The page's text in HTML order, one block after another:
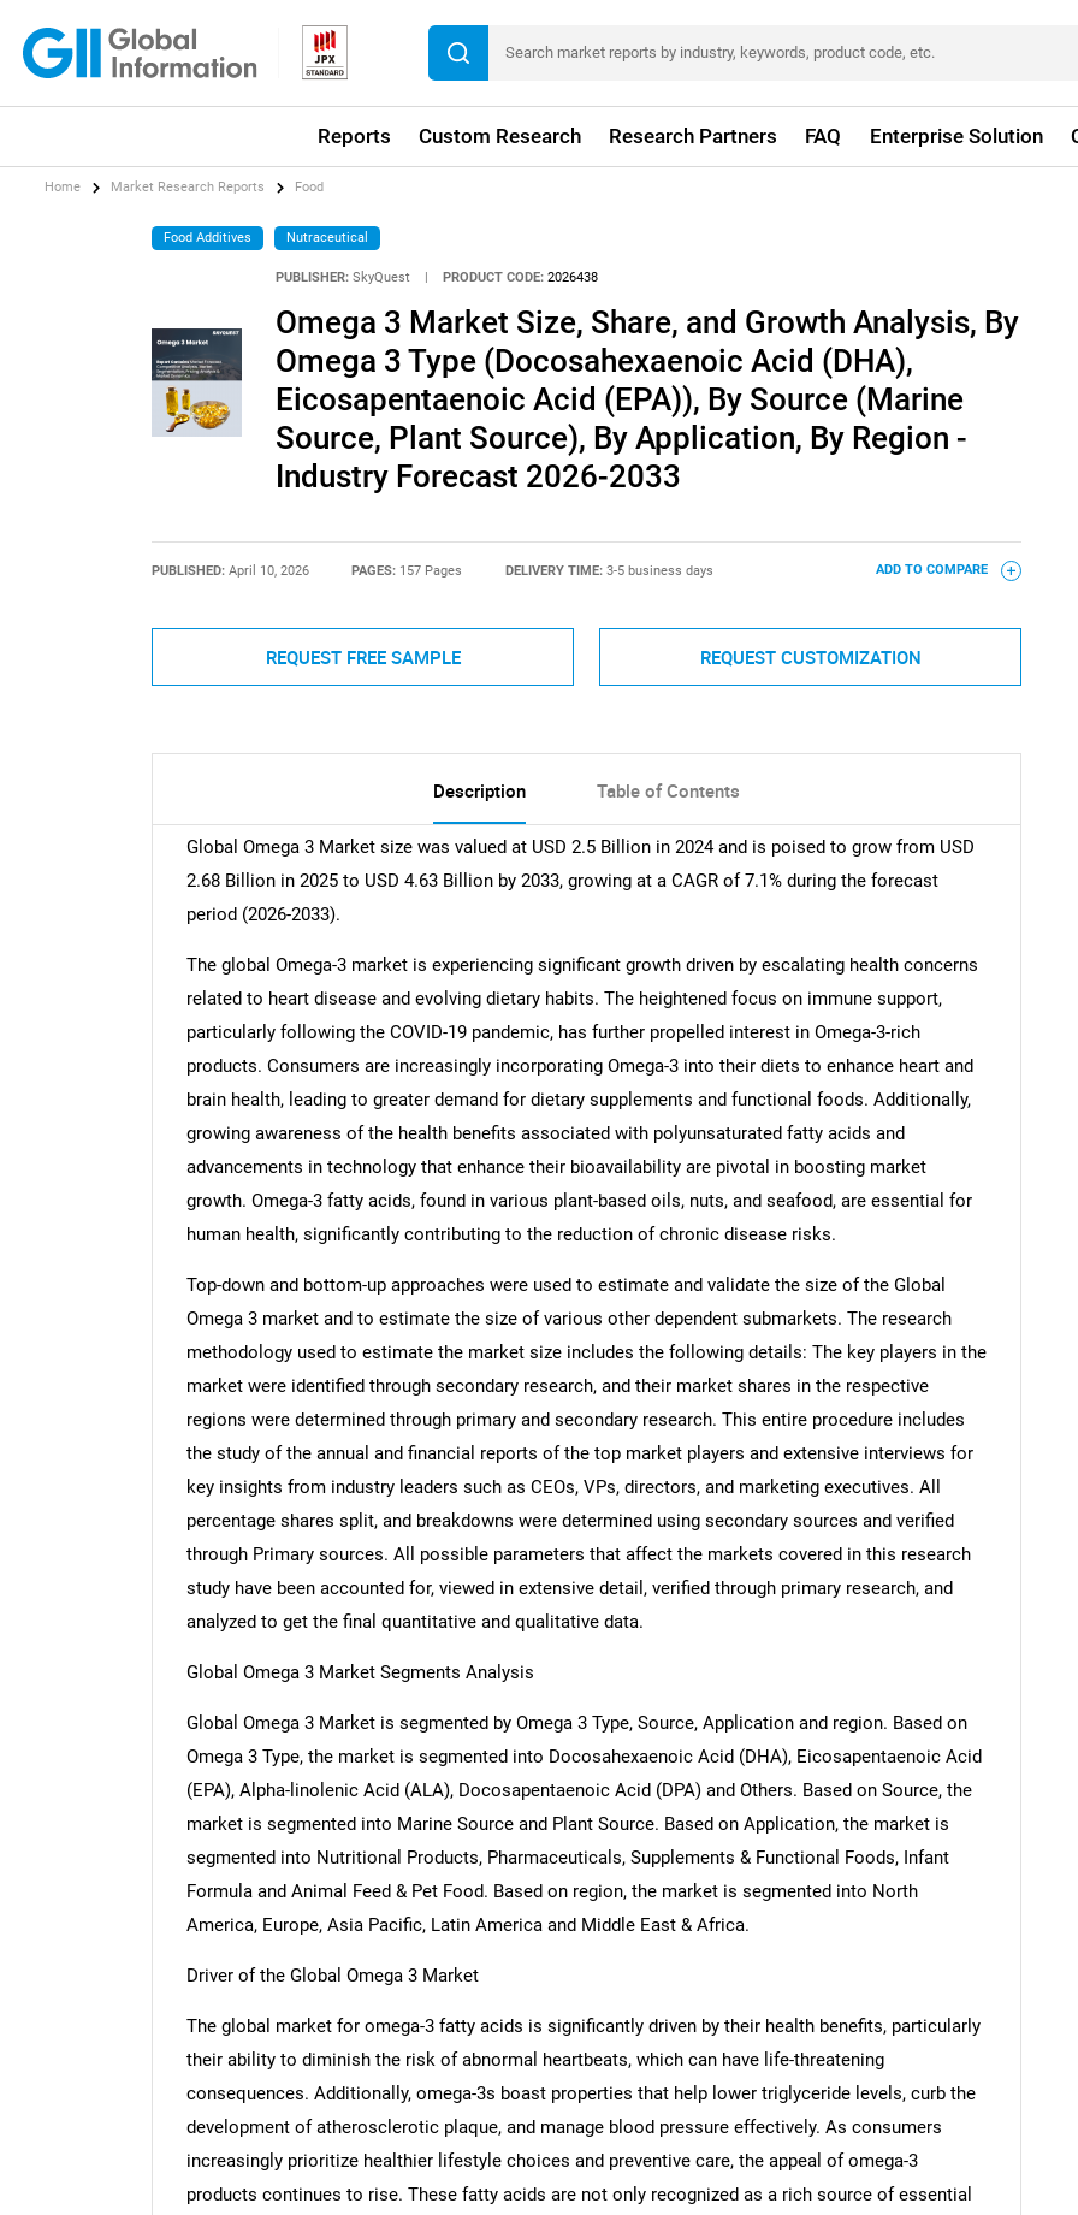
Reports Custom Research Research Partners FAQ Enterprise Solution
Home Market Research Reports Food
Food Additives Nutraceutical
PUBLISHER: SkyQuest PRODUCT CODE: 2026438
Omega 3 Market Size, Share, and Growth Analysis, By
Omega 3 Type (Docosahexaenoic Acid (DHA),
Eicosapentaenoic Acid (EPA)), By Source (Marine
Source, Plant Source), By Application, By Region -
Industry Forecast 2026-2033
PUBLISHED: April 10, 2026 PAGES: 157 Pages DELIVERY TIME: 3-5 business days ADD TO COMPARE
REQUEST FREE SAMPLE REQUEST CUSTOMIZATION
Description Table of Contents
Global Omega 3 Market size was valued at USD 2.5 Billion in 2024 and is poised to grow from USD
2.68 Billion in 2025 to USD 4.63 Billion by 2033, growing at a CAGR of 7.1% during the forecast
period (2026-2033).
The global Omega-3 market is experiencing significant growth driven by escalating health concerns
related to heart disease and evolving dietary habits. The heightened focus on immune support,
particularly following the COVID-19 pandemic, has further propelled interest in Omega-3-rich
products. Consumers are increasingly incorporating Omega-3 into their diets to enhance heart and
brain health, leading to greater demand for dietary supplements and functional foods. Additionally,
growing awareness of the health benefits associated with polyunsaturated fatty acids and
advancements in technology that enhance their bioavailability are pivotal in boosting market
growth. Omega-3 fatty acids, found in various plant-based oils, nuts, and seafood, are essential for
human health, significantly contributing to the reduction of chronic disease risks.
Top-down and bottom-up approaches were used to estimate and validate the size of the Global
Omega 3 market and to estimate the size of various other dependent submarkets. The research
methodology used to estimate the market size includes the following details: The key players in the
market were identified through secondary research, and their market shares in the respective
regions were determined through primary and secondary research. This entire procedure includes
the study of the annual and financial reports of the top market players and extensive interviews for
key insights from industry leaders such as CEOs, VPs, directors, and marketing executives. All
percentage shares split, and breakdowns were determined using secondary sources and verified
through Primary sources. All possible parameters that affect the markets covered in this research
study have been accounted for, viewed in extensive detail, verified through primary research, and
analyzed to get the final quantitative and qualitative data.
Global Omega 3 Market Segments Analysis
Global Omega 3 Market is segmented by Omega 3 Type, Source, Application and region. Based on
Omega 3 Type, the market is segmented into Docosahexaenoic Acid (DHA), Eicosapentaenoic Acid
(EPA), Alpha-linolenic Acid (ALA), Docosapentaenoic Acid (DPA) and Others. Based on Source, the
market is segmented into Marine Source and Plant Source. Based on Application, the market is
segmented into Nutritional Products, Pharmaceuticals, Supplements & Functional Foods, Infant
Formula and Animal Feed & Pet Food. Based on region, the market is segmented into North
America, Europe, Asia Pacific, Latin America and Middle East & Africa.
Driver of the Global Omega 3 Market
The global market for omega-3 fatty acids is significantly driven by their health benefits, particularly
their ability to diminish the risk of abnormal heartbeats, which can have life-threatening
consequences. Additionally, omega-3s boast properties that help lower triglyceride levels, curb the
development of atherosclerotic plaque, and manage blood pressure effectively. As consumers
increasingly prioritize healthier lifestyle choices and preventive care, the appeal of omega-3
products continues to rise. These fatty acids are not only recognized as a rich source of essential